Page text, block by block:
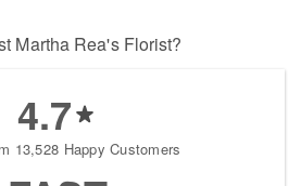
Martha Rea's Florist?
4.7
13,528 Happy Customers